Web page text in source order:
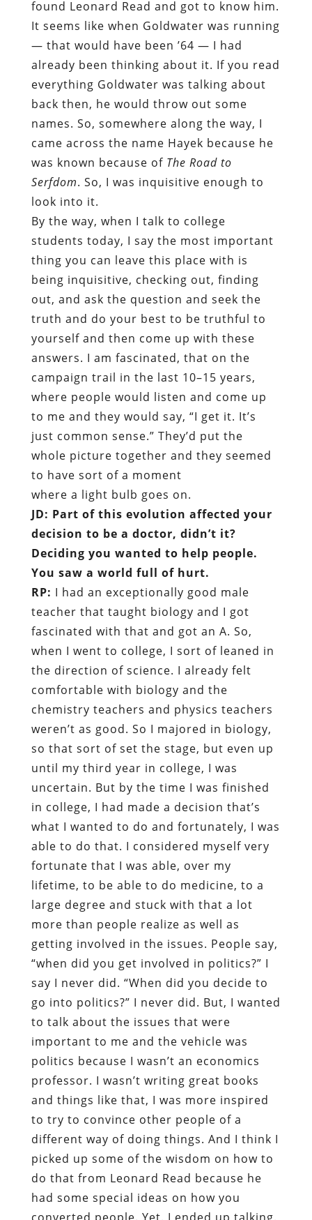
found Leonard Read and got to know him.
It seems like when Goldwater was running
— that would have been ’64 — I had
already been thinking about it. If you read
everything Goldwater was talking about
back then, he would throw out some
names. So, somewhere along the way, I
came across the name Hayek because he
was known because of The Road to
Serfdom. So, I was inquisitive enough to
look into it.
By the way, when I talk to college
students today, I say the most important
thing you can leave this place with is
being inquisitive, checking out, finding
out, and ask the question and seek the
truth and do your best to be truthful to
yourself and then come up with these
answers. I am fascinated, that on the
campaign trail in the last 10–15 years,
where people would listen and come up
to me and they would say, “I get it. It’s
just common sense.” They’d put the
whole picture together and they seemed
to have sort of a moment
where a light bulb goes on.
JD: Part of this evolution affected your
decision to be a doctor, didn’t it?
Deciding you wanted to help people.
You saw a world full of hurt.
RP: I had an exceptionally good male
teacher that taught biology and I got
fascinated with that and got an A. So,
when I went to college, I sort of leaned in
the direction of science. I already felt
comfortable with biology and the
chemistry teachers and physics teachers
weren’t as good. So I majored in biology,
so that sort of set the stage, but even up
until my third year in college, I was
uncertain. But by the time I was finished
in college, I had made a decision that’s
what I wanted to do and fortunately, I was
able to do that. I considered myself very
fortunate that I was able, over my
lifetime, to be able to do medicine, to a
large degree and stuck with that a lot
more than people realize as well as
getting involved in the issues. People say,
“when did you get involved in politics?” I
say I never did. “When did you decide to
go into politics?” I never did. But, I wanted
to talk about the issues that were
important to me and the vehicle was
politics because I wasn’t an economics
professor. I wasn’t writing great books
and things like that, I was more inspired
to try to convince other people of a
different way of doing things. And I think I
picked up some of the wisdom on how to
do that from Leonard Read because he
had some special ideas on how you